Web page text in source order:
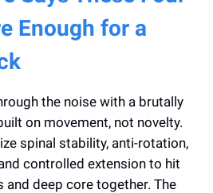
Enough for a
the noise with a brutally
on movement, not novelty.
spinal stability, anti-rotation,
controlled extension to hit
deep core together. The